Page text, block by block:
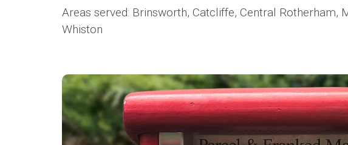
Areas served: Brinsworth, Catcliffe, Central Rotherham,
Whiston